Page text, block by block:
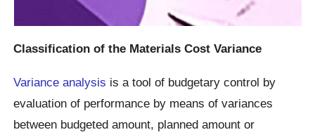
Classification of the Materials Cost Variance
Variance analysis is a tool of budgetary control by
evaluation of performance by means of variances
between budgeted amount, planned amount or